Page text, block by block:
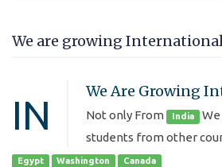
We are growing
IN
We Are Growing
Not only From India We
students from other
Egypt Washington Canada